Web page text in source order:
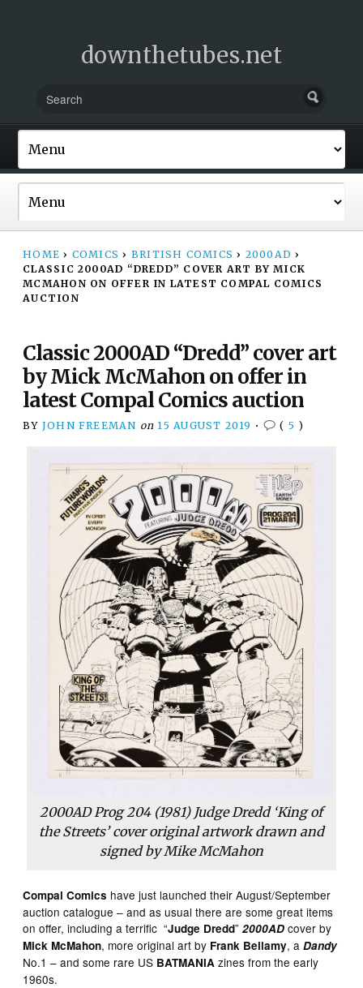
downthetubes.net
HOME › COMICS › BRITISH COMICS › 2000AD ›
CLASSIC 2000AD “DREDD” COVER ART BY MICK
MCMAHON ON OFFER IN LATEST COMPAL COMICS
AUCTION
Classic 2000AD “Dredd” cover art
by Mick McMahon on offer in
latest Compal Comics auction
BY JOHN FREEMAN on 15 AUGUST 2019 • ( 5 )
2000AD Prog 204 (1981) Judge Dredd ‘King of
the Streets’ cover original artwork drawn and
signed by Mike McMahon
Compal Comics have just launched their August/September
auction catalogue – and as usual there are some great items
on offer, including a terrific “Judge Dredd”2000AD cover by
Mick McMahon, more original art by Frank Bellamy, aDandy
No.1 – and some rare US BATMANIA zines from the early
1960s.